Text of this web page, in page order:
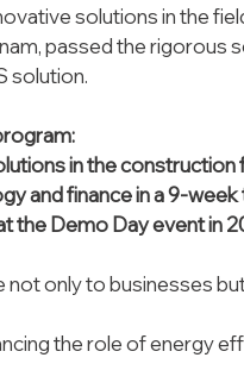
solutions in the
passed the rigorous
solution.
in the
and finance in a 9-
the Demo Day event in
not only to businesses
the role of energy